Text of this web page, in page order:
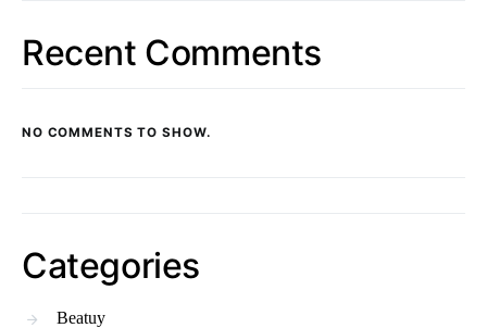
Recent Comments
NO COMMENTS TO SHOW.
Categories
Beatuy